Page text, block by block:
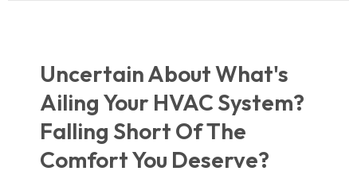
Uncertain About What's
Ailing Your HVAC System?
Falling Short Of The
Comfort You Deserve?